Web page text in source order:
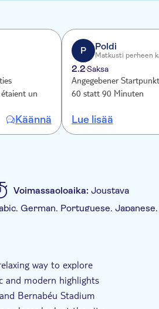
day Madrid. A vibrant
cosmopolitan side. From
and the Goya district. The
at Callao and the iconic
un
Käännä
P Poldi
Matkusti perheen
2.2Saksa
Angegebener
60 statt 90 Minuten
Lue lisää
Voimassaoloaika: Joustava
German, Portuguese,
Ääniopastus (kuulokkeet)
way to explore
and modern highlights
Bernabéu Stadium